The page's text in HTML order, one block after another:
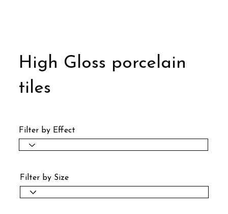
High Gloss porcelain
tiles
Filter by Effect
Filter by Size